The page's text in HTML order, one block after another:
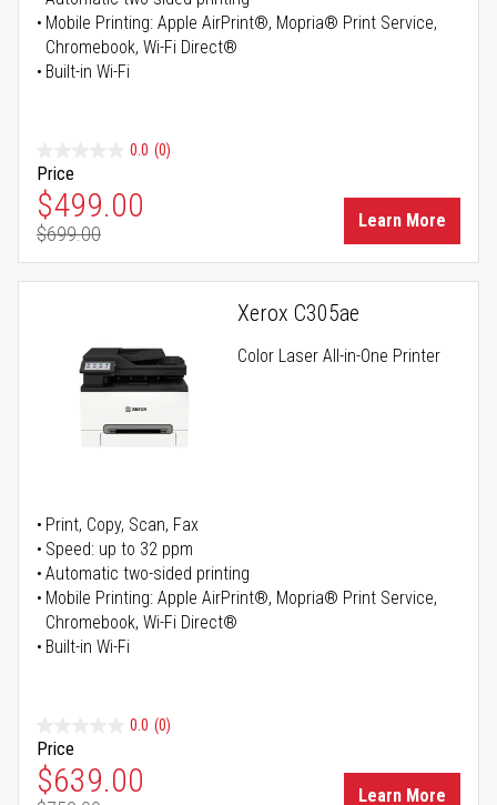
Mobile Printing: Apple AirPrint®, Mopria® Print Service,
Chromebook, Wi-Fi Direct®
Built-in Wi-Fi
0.0 (0)
Price
Special Price
$499.00
Regular Price
$699.00
Learn More
Xerox C305ae
Color Laser All-in-One Printer
Print, Copy, Scan, Fax
Speed: up to 32 ppm
Automatic two-sided printing
Mobile Printing: Apple AirPrint®, Mopria® Print Service,
Chromebook, Wi-Fi Direct®
Built-in Wi-Fi
0.0 (0)
Price
Special Price
$639.00
Learn More